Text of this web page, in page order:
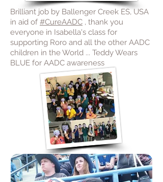
Brilliant job by Ballenger Creek ES, USA
in aid of#CureAADC , thank you
everyone in Isabella's class for
supporting Roro and all the other AADC
children in the World ... Teddy Wears
BLUE for AADC awareness